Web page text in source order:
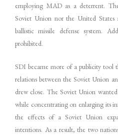
employing MAD as a deterrent.
Soviet Union nor the United States
ballistic missile defense system.
prohibited.
SDI became more of a publicity tool
relations between the Soviet Union
drew close. The Soviet Union
while concentrating on enlarging its
the effects of a Soviet Union
intentions. As a result, the two